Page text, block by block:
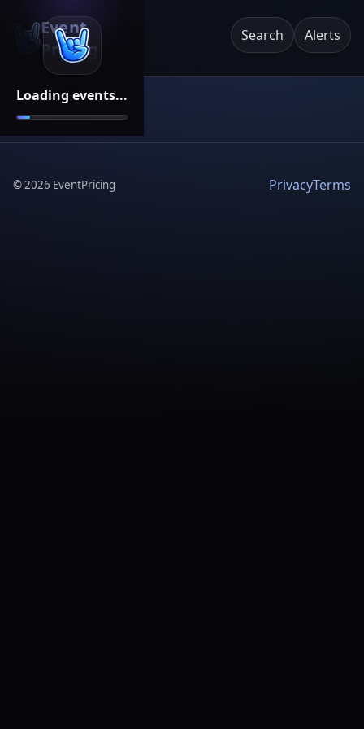
Loading events...
Event
Pricing
Search Alerts
©2026 EventPricing PrivacyTerms